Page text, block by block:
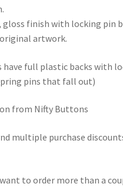
gloss finish with locking pin
artwork.
full plastic backs with
pins that fall out)
from Nifty Buttons
multiple purchase
to order more than a